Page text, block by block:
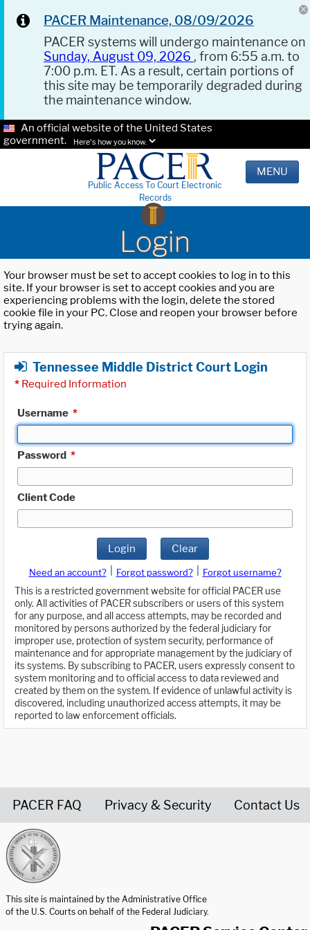
PACER Maintenance, 08/09/2026
PACER systems will undergo maintenance on
Sunday, August 09, 2026 , from 6:55 a.m. to
7:00 p.m. ET. As a result, certain portions of
this site may be temporarily degraded during
the maintenance window.
An official website of the United States
government.
Here's how you know.
Public Access To Court Electronic
Records
MENU
Login
Your browser must be set to accept cookies to log in to this
site. If your browser is set to accept cookies and you are
experiencing problems with the login, delete the stored
cookie file in your PC. Close and reopen your browser before
trying again.
Tennessee Middle District Court Login
* Required Information
Username *
Password *
Client Code
Login Clear
Need an account? Forgot password?
Forgot username?
This is a restricted government website for official PACER use
only. All activities of PACER subscribers or users of this system
for any purpose, and all access attempts, may be recorded and
monitored by persons authorized by the federal judiciary for
improper use, protection of system security, performance of
maintenance and for appropriate management by the judiciary of
its systems. By subscribing to PACER, users expressly consent to
system monitoring and to official access to data reviewed and
created by them on the system. If evidence of unlawful activity is
discovered, including unauthorized access attempts, it may be
reported to law enforcement officials.
PACER FAQ Privacy & Security Contact Us
This site is maintained by the Administrative Office
of the U.S. Courts on behalf of the Federal Judiciary.